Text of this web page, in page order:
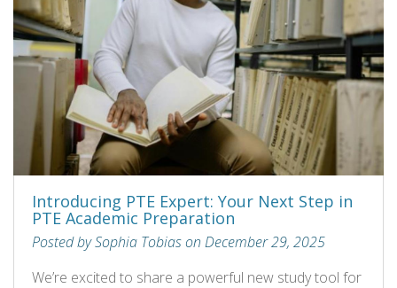
Introducing PTE Expert: Your Next Step in
PTE Academic Preparation
Posted by Sophia Tobias on December 29, 2025
We’re excited to share a powerful new study tool for